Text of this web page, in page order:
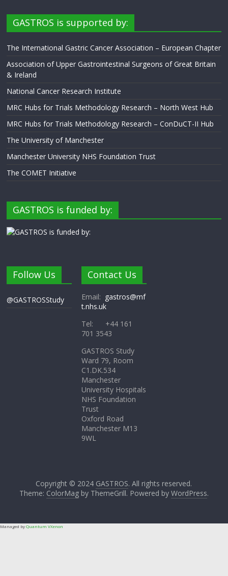
GASTROS is supported by:
The International Gastric Cancer Association – European Chapter
Association of Upper Gastrointestinal Surgeons of Great Britain
& Ireland
National Cancer Research Institute
MRC Hubs for Trials Methodology Research – North West Hub
MRC Hubs for Trials Methodology Research – ConDuCT-II Hub
The University of Manchester
Manchester University NHS Foundation Trust
The COMET Initiative
GASTROS is funded by:
Follow Us
@GASTROSStudy
Contact Us
Email: gastros@mf
t.nhs.uk
Tel: +44 161
701 3543
GASTROS Study
Ward 79, Room
C1.DK.534
Manchester
University Hospitals
NHS Foundation
Trust
Oxford Road
Manchester M13
9WL
Copyright © 2024 GASTROS. All rights reserved.
Theme: ColorMagby ThemeGrill. Powered by WordPress.
Managed byQuantum VXenon